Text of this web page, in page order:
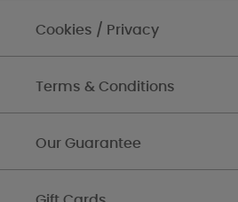
Cookies / Privacy
Terms & Conditions
Our Guarantee